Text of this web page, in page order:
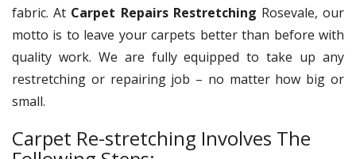
fabric. At Carpet Repairs Restretching Rosevale, our
motto is to leave your carpets better than before with
quality work. We are fully equipped to take up any
restretching or repairing job – no matter how big or
small.
Carpet Re-stretching Involves The